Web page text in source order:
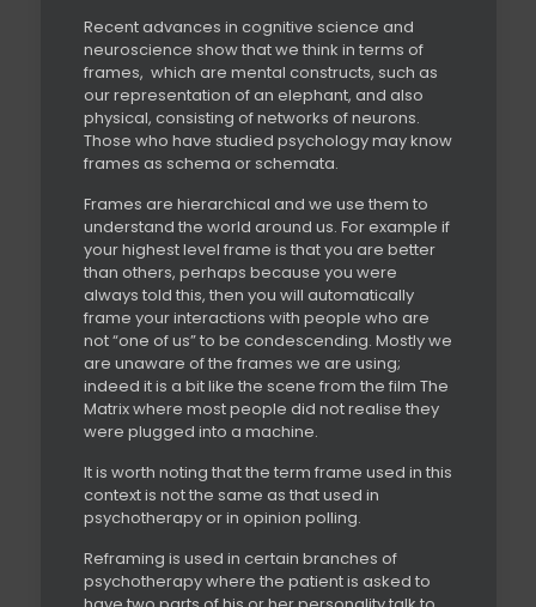
Recent advances in cognitive science and
neuroscience show that we think in terms of
frames, which are mental constructs, such as
our representation of an elephant, and also
physical, consisting of networks of neurons.
Those who have studied psychology may know
frames as schema or schemata.
Frames are hierarchical and we use them to
understand the world around us. For example if
your highest level frame is that you are better
than others, perhaps because you were
always told this, then you will automatically
frame your interactions with people who are
not “one of us” to be condescending. Mostly we
are unaware of the frames we are using;
indeed it is a bit like the scene from the film The
Matrix where most people did not realise they
were plugged into a machine.
It is worth noting that the term frame used in this
context is not the same as that used in
psychotherapy or in opinion polling.
Reframing is used in certain branches of
psychotherapy where the patient is asked to